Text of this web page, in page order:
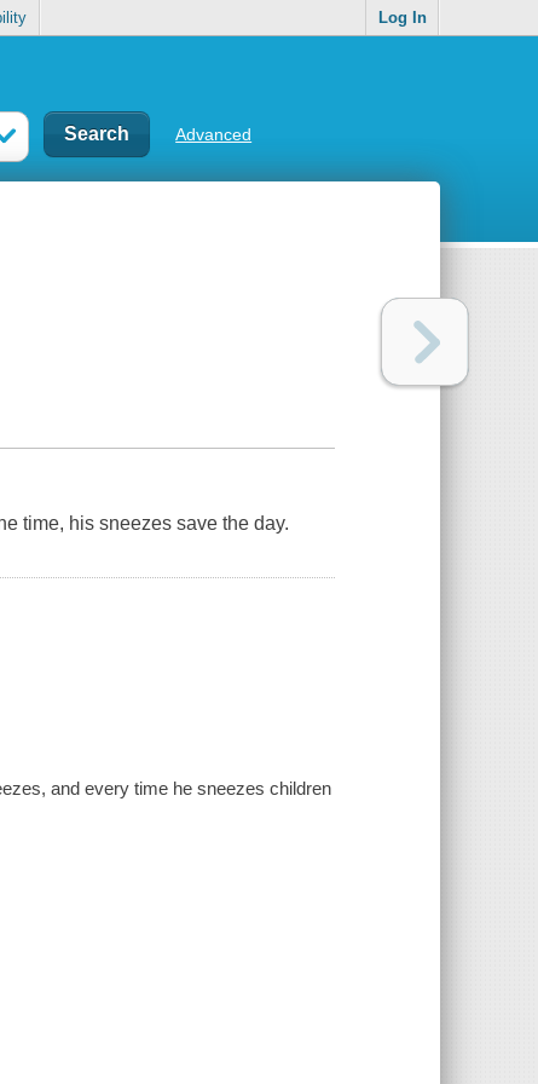
Log In
Advanced
time, his sneezes save the day.
and every time he sneezes children